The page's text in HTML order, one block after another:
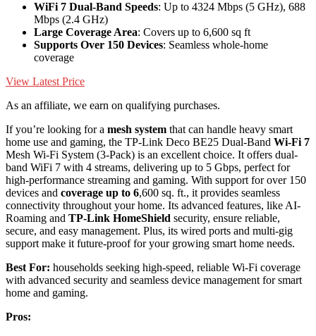
WiFi 7 Dual-Band Speeds: Up to 4324 Mbps (5 GHz), 688
Mbps (2.4 GHz)
Large Coverage Area: Covers up to 6,600 sq ft
Supports Over 150 Devices: Seamless whole-home
coverage
View Latest Price
As an affiliate, we earn on qualifying purchases.
If you’re looking for a mesh system that can handle heavy smart
home use and gaming, the TP-Link Deco BE25 Dual-Band Wi-Fi 7
Mesh Wi-Fi System (3-Pack) is an excellent choice. It offers dual-
band WiFi 7 with 4 streams, delivering up to 5 Gbps, perfect for
high-performance streaming and gaming. With support for over 150
devices and coverage up to 6,600 sq. ft., it provides seamless
connectivity throughout your home. Its advanced features, like AI-
Roaming and TP-Link HomeShield security, ensure reliable,
secure, and easy management. Plus, its wired ports and multi-gig
support make it future-proof for your growing smart home needs.
Best For: households seeking high-speed, reliable Wi-Fi coverage
with advanced security and seamless device management for smart
home and gaming.
Pros: